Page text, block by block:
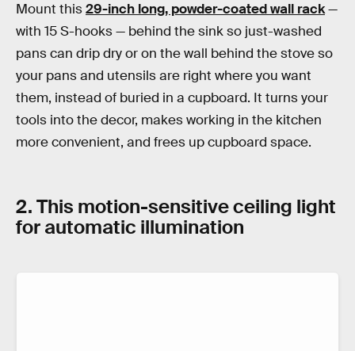
Mount this29-inch long, powder-coated wall rack—
with 15 S-hooks — behind the sink so just-washed
pans can drip dry or on the wall behind the stove so
your pans and utensils are right where you want
them, instead of buried in a cupboard. It turns your
tools into the decor, makes working in the kitchen
more convenient, and frees up cupboard space.
2. This motion-sensitive ceiling light
for automatic illumination